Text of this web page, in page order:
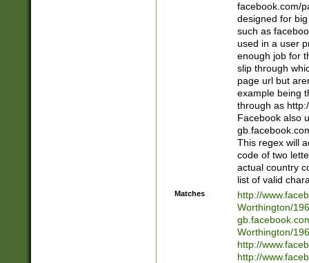
facebook.com/
designed for
such as
used in a user
enough job for
slip through
page url but
example being
through as
Facebook also
This regex will
code of two
actual country
list of valid
Matches
http://
Worthington/
Worthington/
http://
http://